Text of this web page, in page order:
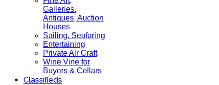
Galleries.
Antiques, Auction
Houses
Sailing, Seafaring
Entertaining
Private Air Craft
Wine Vine for
Buyers & Cellars
Classifieds